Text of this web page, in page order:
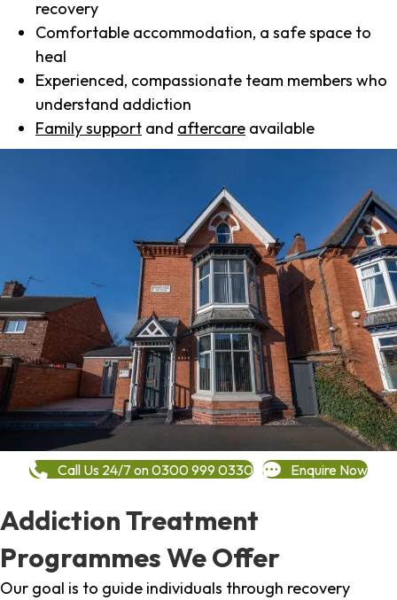
recovery
Comfortable accommodation, a safe space to
heal
Experienced, compassionate team members who
understand addiction
Family support and aftercare available
Call Us 24/7 on 0300 999 0330 Enquire Now
Addiction Treatment
Programmes We Offer
Our goal is to guide individuals through recovery